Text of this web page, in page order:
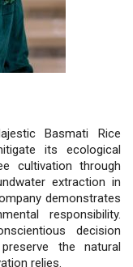
Basmati Rice
its ecological
cultivation through
extraction in
demonstrates
responsibility.
decision
the natural
relies.